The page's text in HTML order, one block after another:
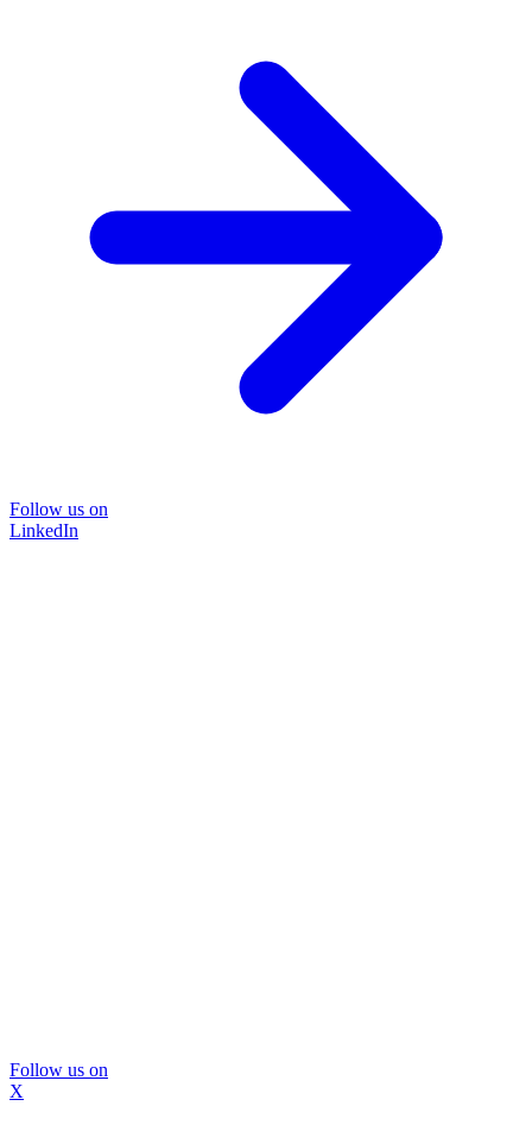
Follow us on
LinkedIn
Follow us on
X